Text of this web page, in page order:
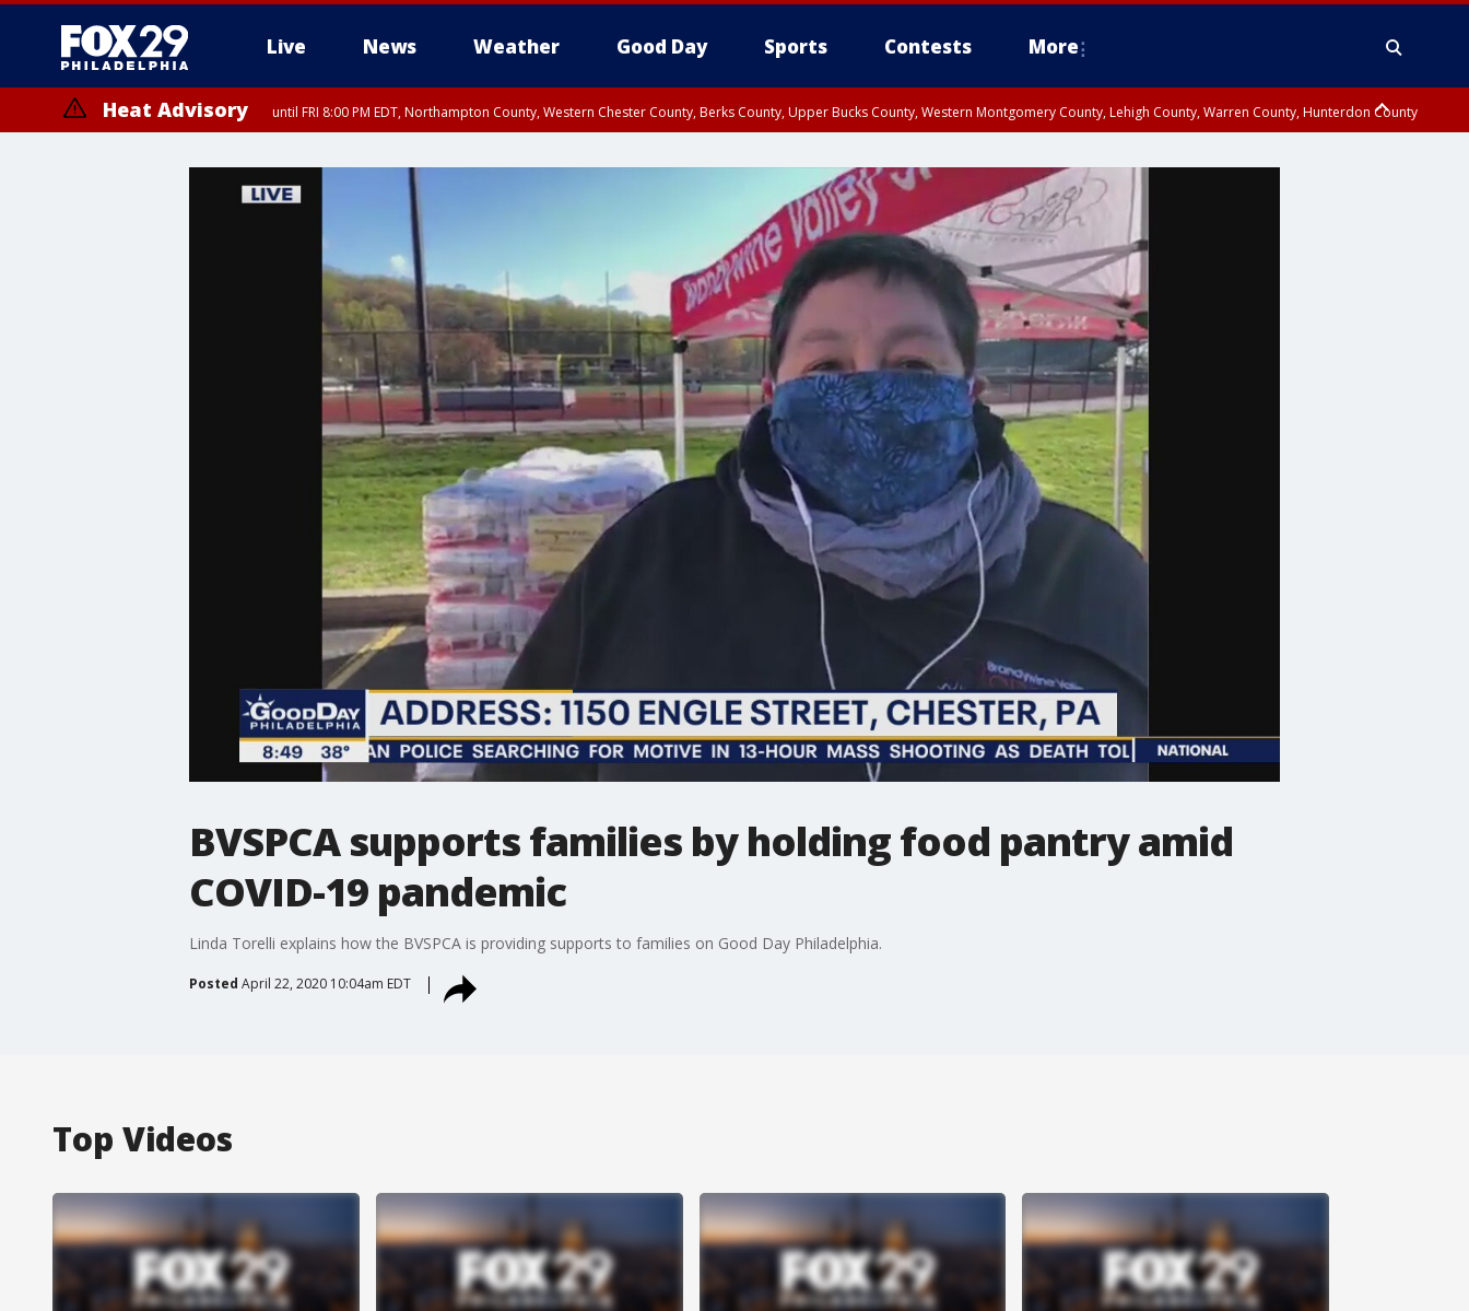
Live News Weather Good Day Sports Contests More
Heat Advisory until FRI 8:00 PM EDT, Northampton County, Western Chester County, Berks County, Upper Bucks County, Western Montgomery County, Lehigh County, Warren County, Hunterdon County
until SAT 8:00 PM EDT, Eastern Chester County, Eastern Montgomery County, Philadelphia County, Delaware County, Lower Bucks County, Somerset County, Southeastern Burlington County, Camden County, Gloucester
County, Northwestern Burlington County, Mercer County, Ocean County, New Castle County
BVSPCA supports families by holding food pantry amid
COVID-19 pandemic
Linda Torelli explains how the BVSPCA is providing supports to families on Good Day Philadelphia.
Posted April 22, 2020 10:04am EDT
Top Videos